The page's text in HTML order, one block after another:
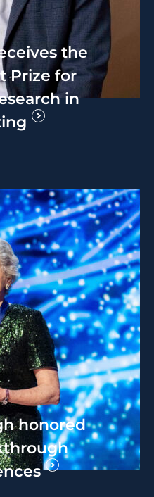
the
Prize for
in
honored